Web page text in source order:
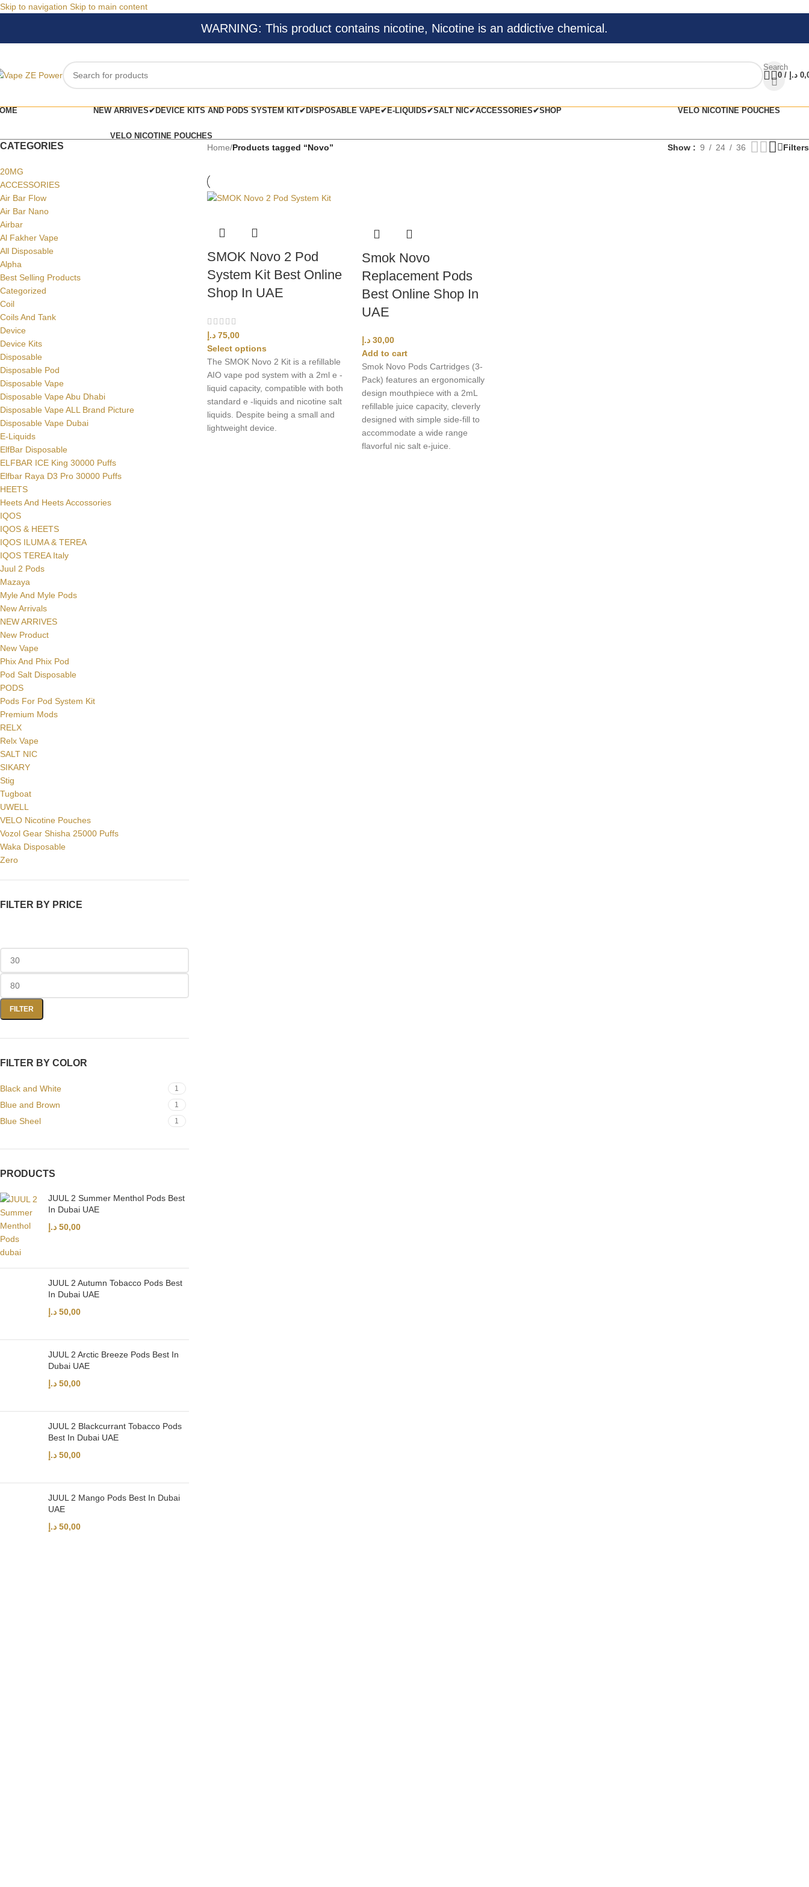
Skip to navigation Skip to main content
WARNING: This product contains nicotine, Nicotine is an addictive chemical.
Search
0 / د.إ
NEW ARRIVES✔DEVICE KITS AND PODS SYSTEM KIT✔DISPOSABLE VAPE✔E-LIQUIDS✔SALT NIC✔ACCESSORIES✔SHOP VELO NICOTINE POUCHES
VELO NICOTINE POUCHES
CATEGORIES
20MG
ACCESSORIES
Air Bar Flow
Air Bar Nano
Airbar
Al Fakher Vape
All Disposable
Alpha
Best Selling Products
Categorized
Coil
Coils And Tank
Device
Device Kits
Disposable
Disposable Pod
Disposable Vape
Disposable Vape Abu Dhabi
Disposable Vape ALL Brand Picture
Disposable Vape Dubai
E-Liquids
ElfBar Disposable
ELFBAR ICE King 30000 Puffs
Elfbar Raya D3 Pro 30000 Puffs
HEETS
Heets And Heets Accossories
IQOS
IQOS & HEETS
IQOS ILUMA & TEREA
IQOS TEREA Italy
Juul 2 Pods
Mazaya
Myle And Myle Pods
New Arrivals
NEW ARRIVES
New Product
New Vape
Phix And Phix Pod
Pod Salt Disposable
PODS
Pods For Pod System Kit
Premium Mods
RELX
Relx Vape
SALT NIC
SIKARY
Stig
Tugboat
UWELL
VELO Nicotine Pouches
Vozol Gear Shisha 25000 Puffs
Waka Disposable
Zero
FILTER BY PRICE
FILTER
FILTER BY COLOR
Black and White 1
Blue and Brown 1
Blue Sheel 1
PRODUCTS
JUUL 2 Summer Menthol Pods Best
In Dubai UAE
50,00 د.إ
JUUL 2 Autumn Tobacco Pods Best
In Dubai UAE
50,00 د.إ
JUUL 2 Arctic Breeze Pods Best In
Dubai UAE
50,00 د.إ
JUUL 2 Blackcurrant Tobacco Pods
Best In Dubai UAE
50,00 د.إ
JUUL 2 Mango Pods Best In Dubai
UAE
50,00 د.إ
Home/Products tagged “Novo” Show 9 24 36 Filters
SMOK Novo 2 Pod
System Kit Best Online
Shop In UAE
75,00 د.إ
Select options
The SMOK Novo 2 Kit is a refillable
AIO vape pod system with a 2ml e -
liquid capacity, compatible with both
standard e -liquids and nicotine salt
liquids. Despite being a small and
lightweight device.
Smok Novo
Replacement Pods
Best Online Shop In
UAE
30,00 د.إ
Add to cart
Smok Novo Pods Cartridges (3-
Pack) features an ergonomically
design mouthpiece with a 2mL
refillable juice capacity, cleverly
designed with simple side-fill to
accommodate a wide range
flavorful nic salt e-juice.